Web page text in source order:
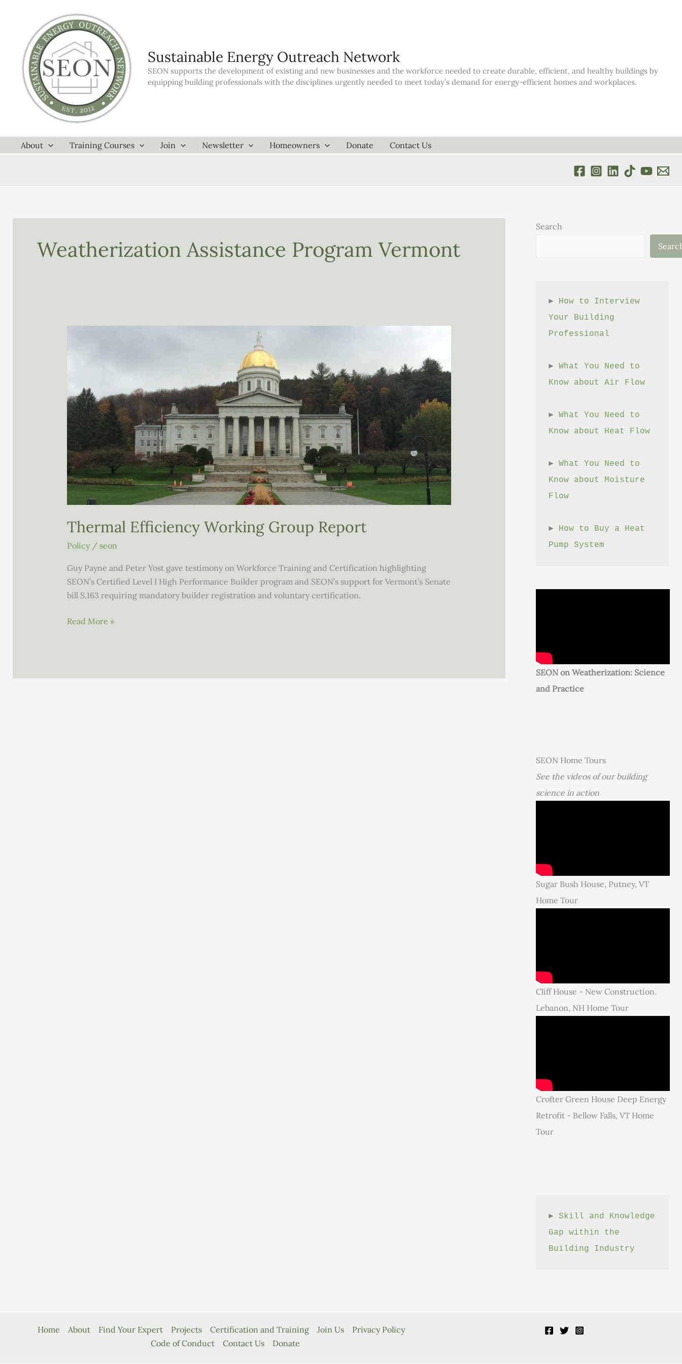
Sustainable Energy Outreach Network
SEON supports the development of existing and new businesses and the workforce needed to create durable, efficient, and healthy buildings by
equipping building professionals with the disciplines urgently needed to meet today’s demand for energy-efficient homes and workplaces.
About Training Courses Join Newsletter Homeowners Donate Contact Us
Weatherization Assistance Program Vermont
Thermal Efficiency Working Group Report
Policy/ seon
Guy Payne and Peter Yost gave testimony on Workforce Training and Certification highlighting
SEON’s Certified Level I High Performance Builder program and SEON’s support for Vermont’s Senate
bill S.163 requiring mandatory builder registration and voluntary certification.
Thermal
Read More »
Search
► How to Interview
Your Building
Professional
► What You Need to
Know about Air Flow
► What You Need to
Know about Heat Flow
► What You Need to
Know about Moisture
Flow
► How to Buy a Heat
Pump System
SEON on Weatherization: Science
and Practice
SEON Home Tours
See the videos of our building
science in action
Sugar Bush House, Putney, VT
Home Tour
Cliff House - New Construction.
Lebanon, NH Home Tour
Crofter Green House Deep Energy
Retrofit - Bellow Falls, VT Home
Tour
► Skill and Knowledge
Gap within the
Building Industry
Home About Find Your Expert Projects Certification and Training Join Us
Privacy Policy
Code of Conduct
Contact Us Donate